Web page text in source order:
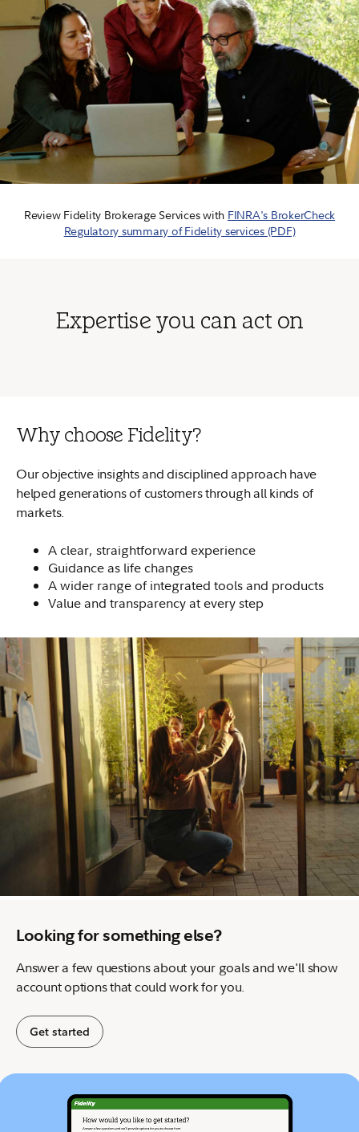
Review Fidelity Brokerage Services with FINRA's BrokerCheck
Regulatory summary of Fidelity services (PDF)
Expertise you can act on
Why choose Fidelity?
Our objective insights and disciplined approach have
helped generations of customers through all kinds of
markets.
A clear, straightforward experience
Guidance as life changes
A wider range of integrated tools and products
Value and transparency at every step
Looking for something else?
Answer a few questions about your goals and we'll show
account options that could work for you.
Get started